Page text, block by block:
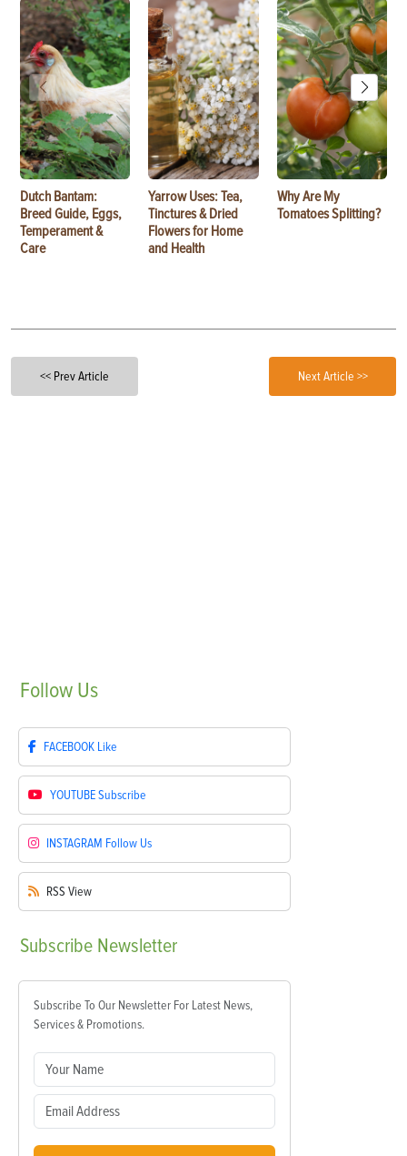
Dutch Bantam:
Breed Guide, Eggs,
Temperament &
Care
Yarrow Uses: Tea,
Tinctures & Dried
Flowers for Home
and Health
Why Are My
Tomatoes Splitting?
<< Prev Article Next Article >>
Follow Us
FACEBOOK Like
YOUTUBESubscribe
INSTAGRAM Follow Us
RSS View
Subscribe Newsletter
Subscribe To Our Newsletter For Latest News,
Services & Promotions.